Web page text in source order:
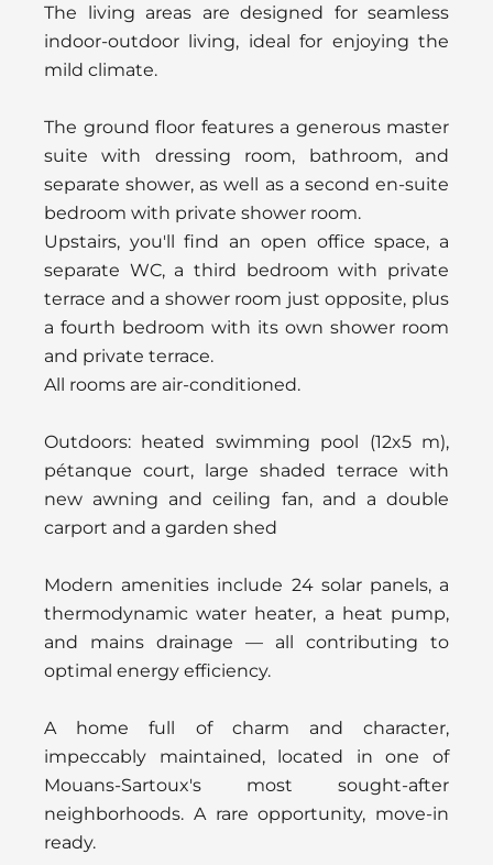
The living areas are designed for seamless
indoor-outdoor living, ideal for enjoying the
mild climate.
The ground floor features a generous master
suite with dressing room, bathroom, and
separate shower, as well as a second en-suite
bedroom with private shower room.
Upstairs, you'll find an open office space, a
separate WC, a third bedroom with private
terrace and a shower room just opposite, plus
a fourth bedroom with its own shower room
and private terrace.
All rooms are air-conditioned.
Outdoors: heated swimming pool (12x5 m),
pétanque court, large shaded terrace with
new awning and ceiling fan, and a double
carport and a garden shed
Modern amenities include 24 solar panels, a
thermodynamic water heater, a heat pump,
and mains drainage — all contributing to
optimal energy efficiency.
A home full of charm and character,
impeccably maintained, located in one of
Mouans-Sartoux's most sought-after
neighborhoods. A rare opportunity, move-in
ready.